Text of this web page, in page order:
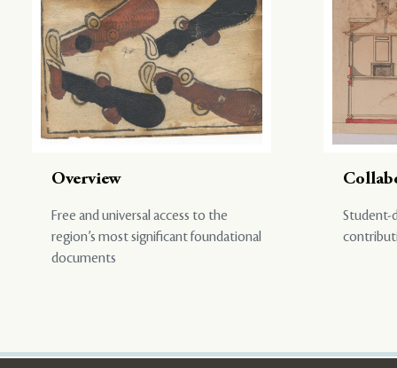
Overview
Free and universal access to the
region’s most significant foundational
documents
Student-